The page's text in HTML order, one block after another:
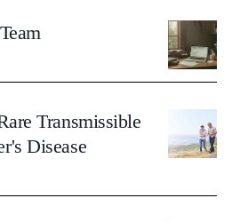
Transmissible
Disease